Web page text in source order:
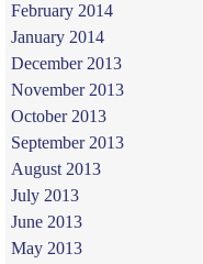
February 2014
January 2014
December 2013
November 2013
October 2013
September 2013
August 2013
July 2013
June 2013
May 2013